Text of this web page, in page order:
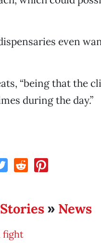
even
“being that the
during the day.”
» News
fight